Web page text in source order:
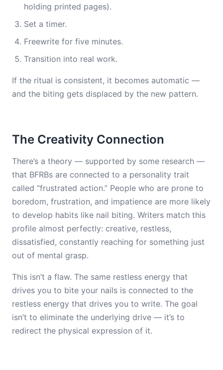
holding printed pages).
Set a timer.
Freewrite for five minutes.
Transition into real work.
If the ritual is consistent, it becomes automatic —
and the biting gets displaced by the new pattern.
The Creativity Connection
There’s a theory — supported by some research —
that BFRBs are connected to a personality trait
called “frustrated action.” People who are prone to
boredom, frustration, and impatience are more likely
to develop habits like nail biting. Writers match this
profile almost perfectly: creative, restless,
dissatisfied, constantly reaching for something just
out of mental grasp.
This isn’t a flaw. The same restless energy that
drives you to bite your nails is connected to the
restless energy that drives you to write. The goal
isn’t to eliminate the underlying drive — it’s to
redirect the physical expression of it.